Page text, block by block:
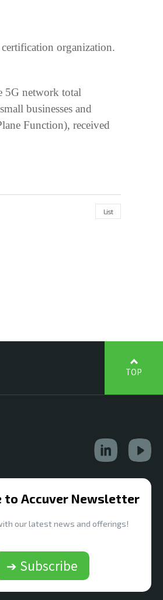
organization.
5G network total
businesses and
Function), received
List
TOP
to Accuver Newsletter
our latest news and offerings!
➔ Subscribe